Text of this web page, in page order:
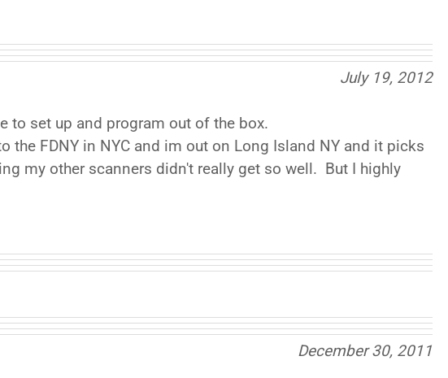
July 19, 2012
set up and program out of the box.
FDNY in NYC and im out on Long Island NY and it picks
my other scanners didn't really get so well. But I highly
December 30, 2011